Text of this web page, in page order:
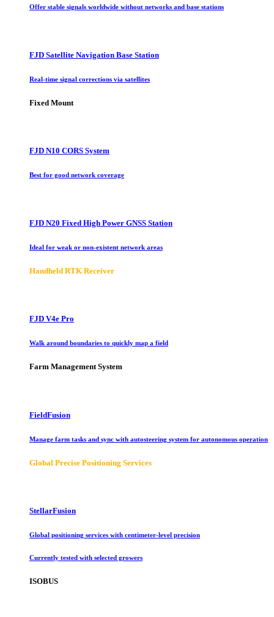
Offer stable signals worldwide without networks and base stations
FJD Satellite Navigation Base Station
Real-time signal corrections via satellites
Fixed Mount
FJD N10 CORS System
Best for good network coverage
FJD N20 Fixed High Power GNSS Station
Ideal for weak or non-existent network areas
Handheld RTK Receiver
FJD V4e Pro
Walk around boundaries to quickly map a field
Farm Management System
FieldFusion
Manage farm tasks and sync with autosteering system for autonomous operation
Global Precise Positioning Services
StellarFusion
Global positioning services with centimeter-level precision
Currently tested with selected growers
ISOBUS